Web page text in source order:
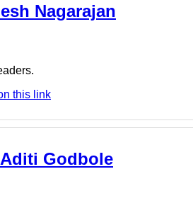
Nagarajan
this link
Godbole